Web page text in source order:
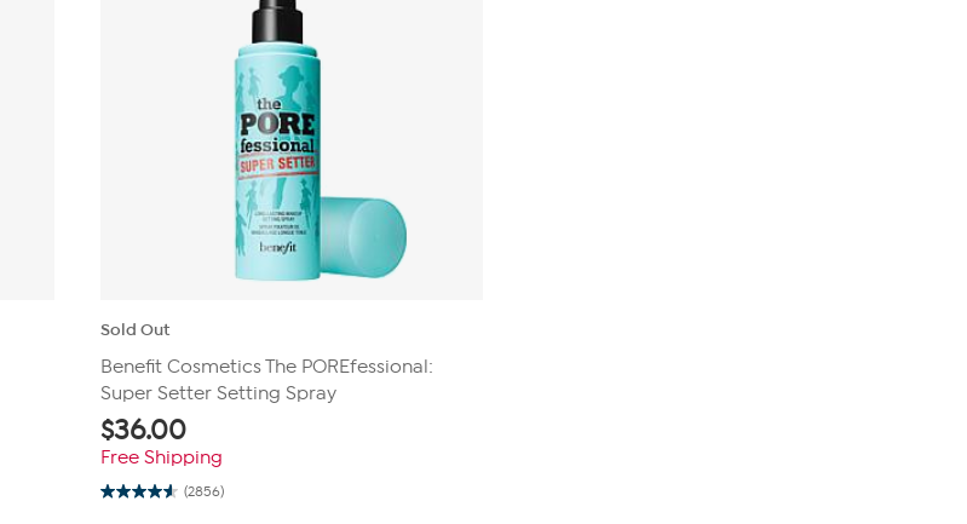
Sold Out
Benefit Cosmetics The POREfessional:
Super Setter Setting Spray
$36.00
Free Shipping
(2856)
4.6